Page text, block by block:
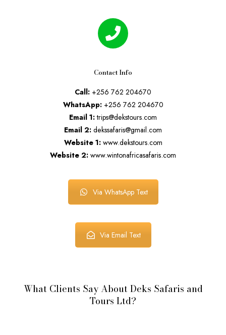
Contact Info
Call: +256 762 204670
WhatsApp:+256 762 204670
Email 1:trips@dekstours.com
Email 2: dekssafaris@gmail.com
Website 1:www.dekstours.com
Website 2: www.wintonafricasafaris.com
Via WhatsApp Text
Via Email Text
What Clients Say About Deks Safaris and
Tours Ltd?